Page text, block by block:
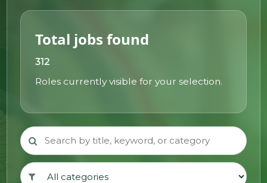
FAQs
Contacts
Total jobs found
312
Roles currently visible for your selection.